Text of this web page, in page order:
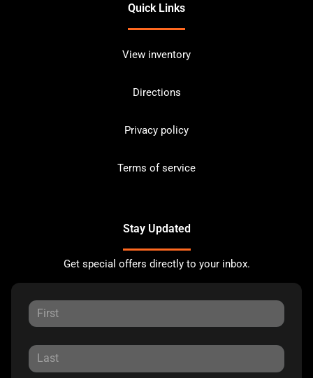
Quick Links
View inventory
Directions
Privacy policy
Terms of service
Stay Updated
Get special offers directly to your inbox.